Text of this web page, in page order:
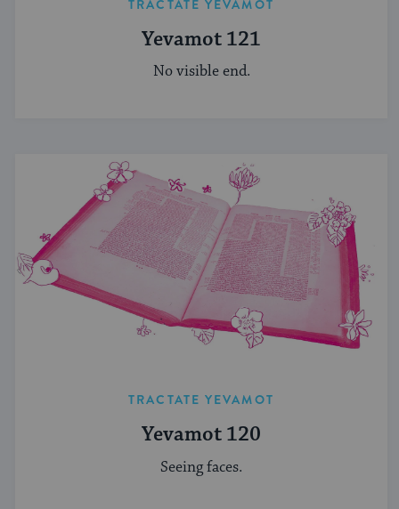
TRACTATE YEVAMOT
Yevamot 121
No visible end.
TRACTATE YEVAMOT
Yevamot 120
Seeing faces.